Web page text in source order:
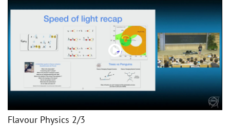
Flavour Physics 2/3